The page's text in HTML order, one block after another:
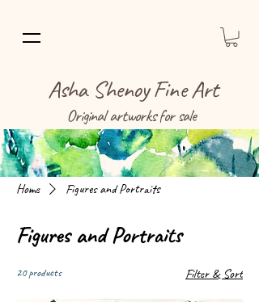
Asha Shenoy Fine Art
Original artworks for sale
Home Figures and Portraits
Figures and Portraits
20 products Filter & Sort